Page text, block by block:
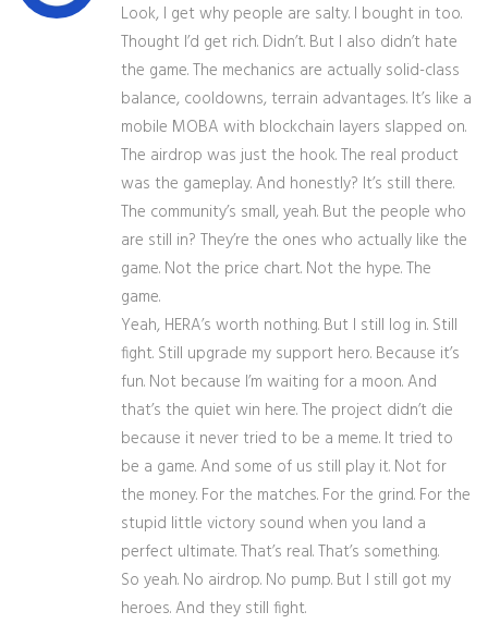
Look, I get why people are salty. I bought in too.
Thought I’d get rich. Didn’t. But I also didn’t hate
the game. The mechanics are actually solid-class
balance, cooldowns, terrain advantages. It’s like a
mobile MOBA with blockchain layers slapped on.
The airdrop was just the hook. The real product
was the gameplay. And honestly? It’s still there.
The community’s small, yeah. But the people who
are still in? They’re the ones who actually like the
game. Not the price chart. Not the hype. The
game.
Yeah, HERA’s worth nothing. But I still log in. Still
fight. Still upgrade my support hero. Because it’s
fun. Not because I’m waiting for a moon. And
that’s the quiet win here. The project didn’t die
because it never tried to be a meme. It tried to
be a game. And some of us still play it. Not for
the money. For the matches. For the grind. For the
stupid little victory sound when you land a
perfect ultimate. That’s real. That’s something.
So yeah. No airdrop. No pump. But I still got my
heroes. And they still fight.